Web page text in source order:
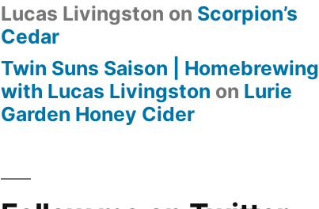
Lucas Livingston on Scorpion’s
Cedar
Twin Suns Saison | Homebrewing
with Lucas Livingston on Lurie
Garden Honey Cider